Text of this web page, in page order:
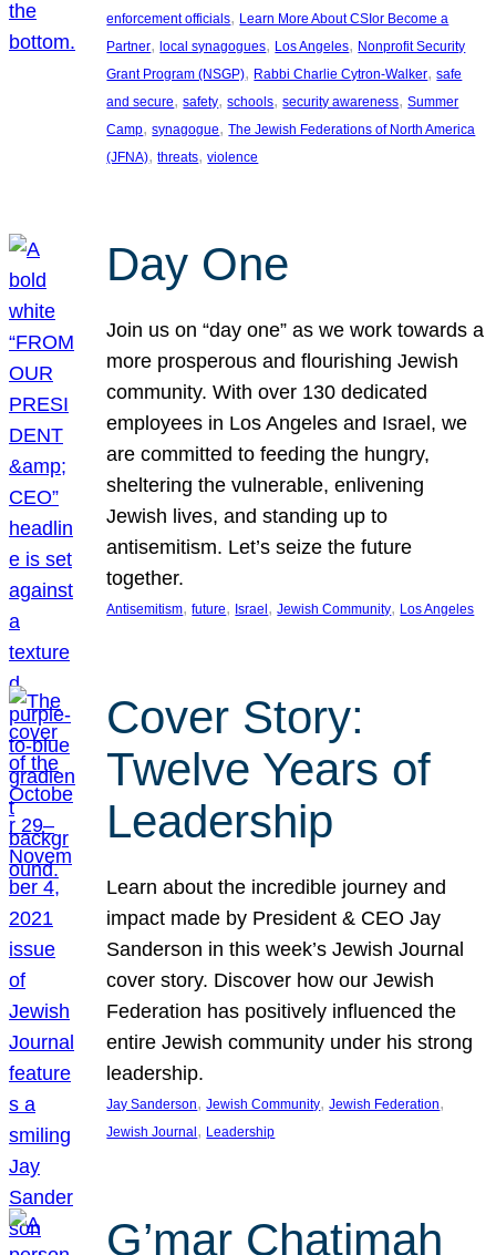
enforcement officials, Learn More About CSIor Become a
Partner, local synagogues, Los Angeles, Nonprofit Security
Grant Program (NSGP), Rabbi Charlie Cytron-Walker, safe
and secure, safety, schools, security awareness, Summer
Camp, synagogue, The Jewish Federations of North America
(JFNA), threats, violence
Day One
Join us on “day one” as we work towards a
more prosperous and flourishing Jewish
community. With over 130 dedicated
employees in Los Angeles and Israel, we
are committed to feeding the hungry,
sheltering the vulnerable, enlivening
Jewish lives, and standing up to
antisemitism. Let’s seize the future
together.
Antisemitism, future, Israel , Jewish Community, Los Angeles
Cover Story:
Twelve Years of
Leadership
Learn about the incredible journey and
impact made by President & CEO Jay
Sanderson in this week’s Jewish Journal
cover story. Discover how our Jewish
Federation has positively influenced the
entire Jewish community under his strong
leadership.
Jay Sanderson, Jewish Community, Jewish Federation
Jewish Journal , Leadership
G’mar Chatimah